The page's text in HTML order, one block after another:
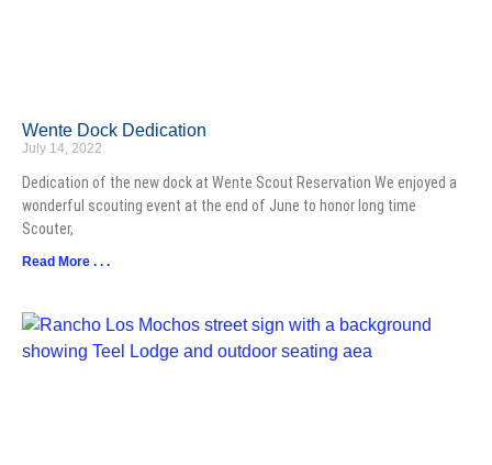
Wente Dock Dedication
July 14, 2022
Dedication of the new dock at Wente Scout Reservation We enjoyed a
wonderful scouting event at the end of June to honor long time
Scouter,
Read More . . .